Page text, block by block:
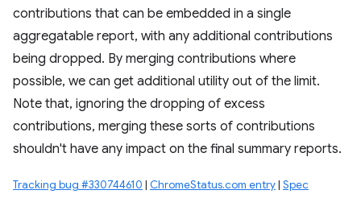
contributions that can be embedded in a single
aggregatable report, with any additional contributions
being dropped. By merging contributions where
possible, we can get additional utility out of the limit.
Note that, ignoring the dropping of excess
contributions, merging these sorts of contributions
shouldn't have any impact on the final summary reports.
Tracking bug #330744610 | ChromeStatus.com entry| Spec